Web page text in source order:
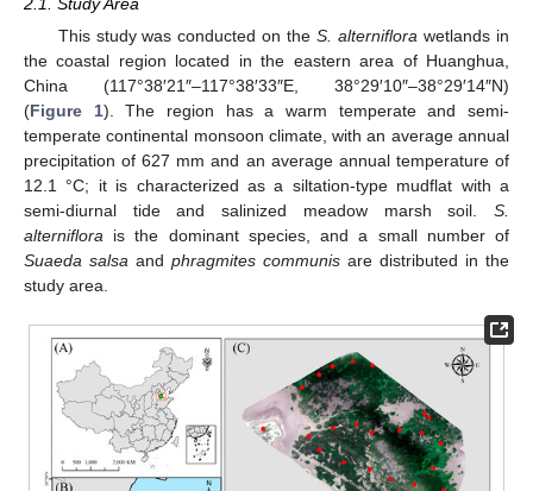
This study was conducted on theS. alterniflora wetlands in
the coastal region located in the eastern area of Huanghua,
China (117°38′21″–117°38′33″E, 38°29′10″–38°29′14″N)
(Figure 1). The region has a warm temperate and semi-
temperate continental monsoon climate, with an average annual
precipitation of 627 mm and an average annual temperature of
12.1 °C; it is characterized as a siltation-type mudflat with a
semi-diurnal tide and salinized meadow marsh soil. S.
alterniflora is the dominant species, and a small number of
Suaeda salsa and phragmites communis are distributed in the
study area.